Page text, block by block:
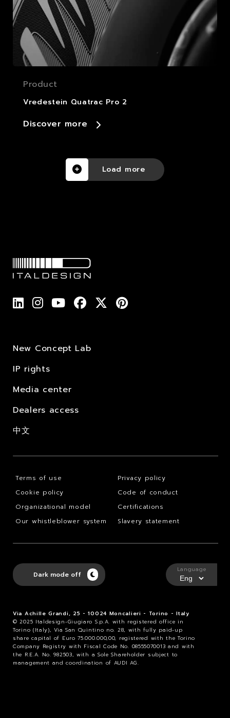
Product
Vredestein Quatrac Pro 2
Discover more
Load more
New Concept Lab
IP rights
Media center
Dealers access
中文
Terms of use
Privacy policy
Cookie policy
Code of conduct
Organizational model
Certifications
Our whistleblower system
Slavery statement
Via Achille Grandi, 25 - 10024 Moncalieri - Torino - Italy
© 2025 Italdesign-Giugiaro S.p.A. with registered office in
Torino (Italy), Via San Quintino no. 28, with fully paid-up
share capital of Euro 75.000.000,00, registered with the Torino
Company Registry with Fiscal Code No. 08555070013 and with
the R.E.A. No. 982503, with a Sole Shareholder subject to
management and coordination of AUDI AG.
Dark mode off
Language